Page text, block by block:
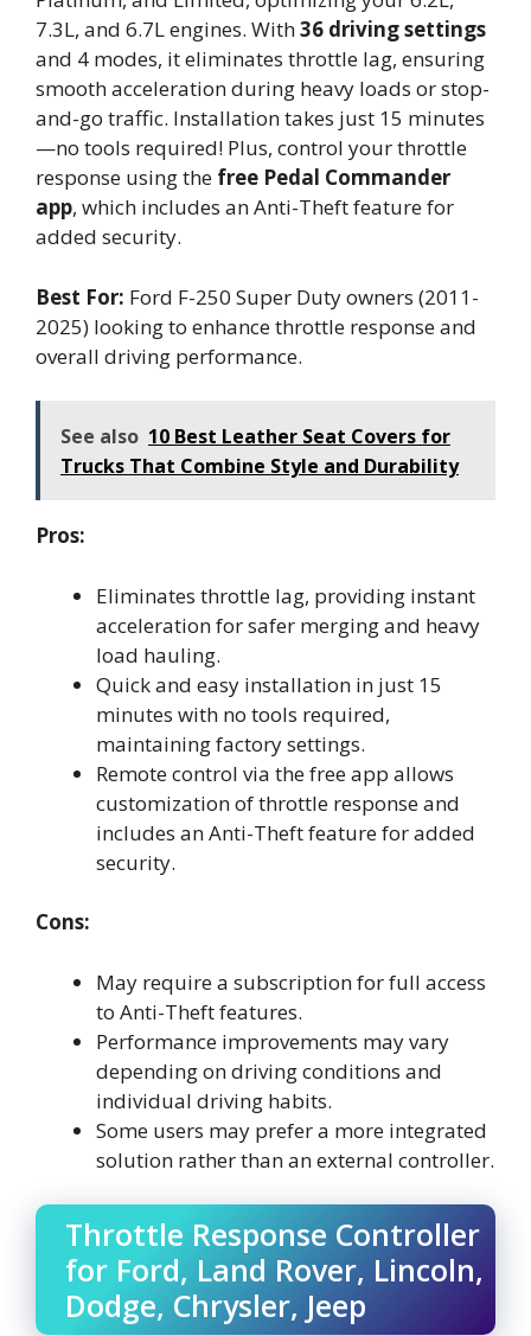
7.3L, and 6.7L engines. With36 driving settings
and 4 modes, it eliminates throttle lag, ensuring
smooth acceleration during heavy loads or stop-
and-go traffic. Installation takes just 15 minutes
—no tools required! Plus, control your throttle
response using the free Pedal Commander
app, which includes an Anti-Theft feature for
added security.
Best For: Ford F-250 Super Duty owners (2011-
2025) looking to enhance throttle response and
overall driving performance.
See also 10 Best Leather Seat Covers for
Trucks That Combine Style and Durability
Pros:
Eliminates throttle lag, providing instant
acceleration for safer merging and heavy
load hauling.
Quick and easy installation in just 15
minutes with no tools required,
maintaining factory settings.
Remote control via the free app allows
customization of throttle response and
includes an Anti-Theft feature for added
security.
Cons:
May require a subscription for full access
to Anti-Theft features.
Performance improvements may vary
depending on driving conditions and
individual driving habits.
Some users may prefer a more integrated
solution rather than an external controller.
Throttle Response Controller
for Ford, Land Rover, Lincoln,
Dodge, Chrysler, Jeep